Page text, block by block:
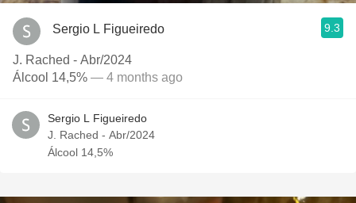
Sergio L Figueiredo 9.3
J. Rached - Abr/2024
Álcool 14,5% — 4 months ago
Sergio L Figueiredo
J. Rached - Abr/2024
Álcool 14,5%